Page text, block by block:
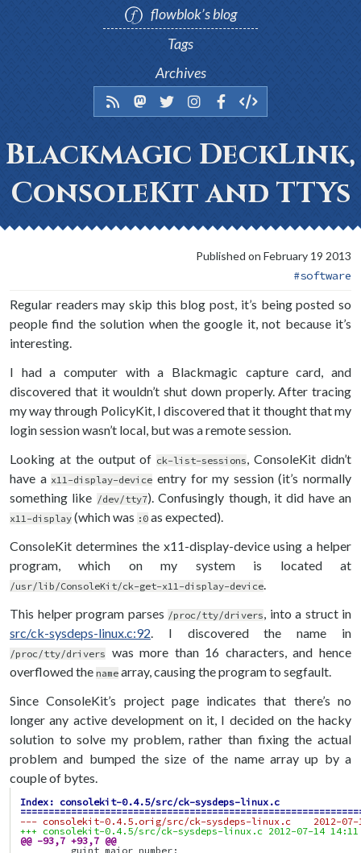
flowblok’s blog
Tags
Archives
Blackmagic DeckLink,
ConsoleKit and TTYs
Published on February 19 2013
software
Regular readers may skip this blog post, it’s being posted so
people find the solution when the google it, not because it’s
interesting.
I had a computer with a Blackmagic capture card, and
discovered that it wouldn’t shut down properly. After tracing
my way through PolicyKit, I discovered that it thought that my
login session wasn’t local, but was a remote session.
Looking at the output ofck-list-sessions, ConsoleKit didn’t
have a x11-display-device entry for my session (it’s normally
something like /dev/tty7). Confusingly though, it did have an
x11-display (which was :0 as expected).
ConsoleKit determines the x11-display-device using a helper
program, which on my system is located at
/usr/lib/ConsoleKit/ck-get-x11-display-device.
This helper program parses /proc/tty/drivers, into a struct in
src/ck-sysdeps-linux.c:92. I discovered the name in
/proc/tty/drivers was more than 16 characters, and hence
overflowed the name array, causing the program to segfault.
Since ConsoleKit’s project page indicates that there’s no
longer any active development on it, I decided on the hacky
solution to solve my problem, rather than fixing the actual
problem and bumped the size of the name array up by a
couple of bytes.
Index: consolekit-0.4.5/src/ck-sysdeps-linux.c
--- consolekit-0.4.5.orig/src/ck-sysdeps-linux.c    2012-07-14
+++ consolekit-0.4.5/src/ck-sysdeps-linux.c 2012-07-14
@@ -93,7 +93,7 @@